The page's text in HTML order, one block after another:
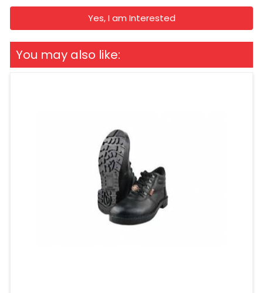
Yes, I am Interested
You may also like: